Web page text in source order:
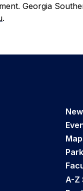
Georgia
.
A-Z